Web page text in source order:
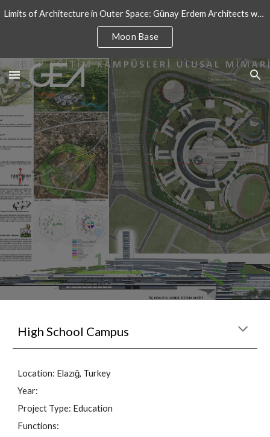
Limits of Architecture in Outer Space: Günay Erdem Architects won an architectural design competition for International Moon Base
Moon Base
High School Campus
Location: Elazığ, Turkey
Year:
Project Type: Education
Functions: